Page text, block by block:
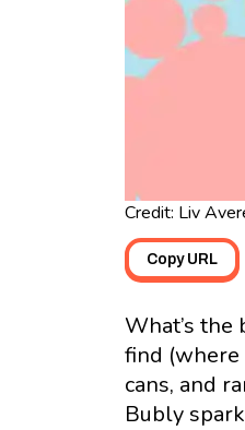
Credit: Liv
Copy URL
What’s the
find (where
cans, and
Bubly